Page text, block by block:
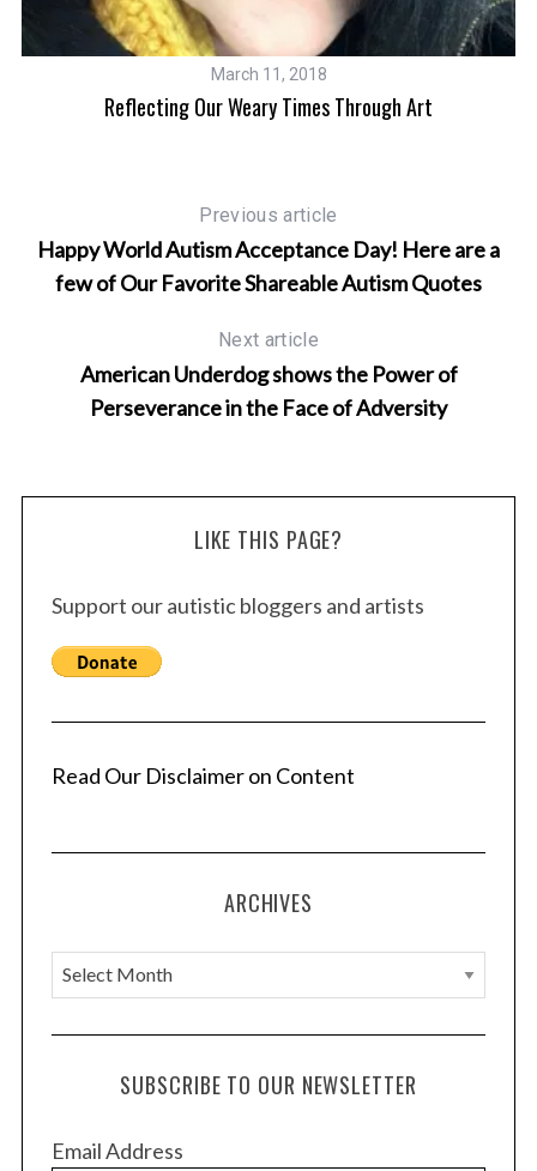
March 11, 2018
Reflecting Our Weary Times Through Art
Previous article
Happy World Autism Acceptance Day! Here are a
few of Our Favorite Shareable Autism Quotes
Next article
American Underdog shows the Power of
Perseverance in the Face of Adversity
LIKE THIS PAGE?
Support our autistic bloggers and artists
Read Our Disclaimer on Content
ARCHIVES
A
r
c
SUBSCRIBE TO OUR NEWSLETTER
Email Address
S
r
: